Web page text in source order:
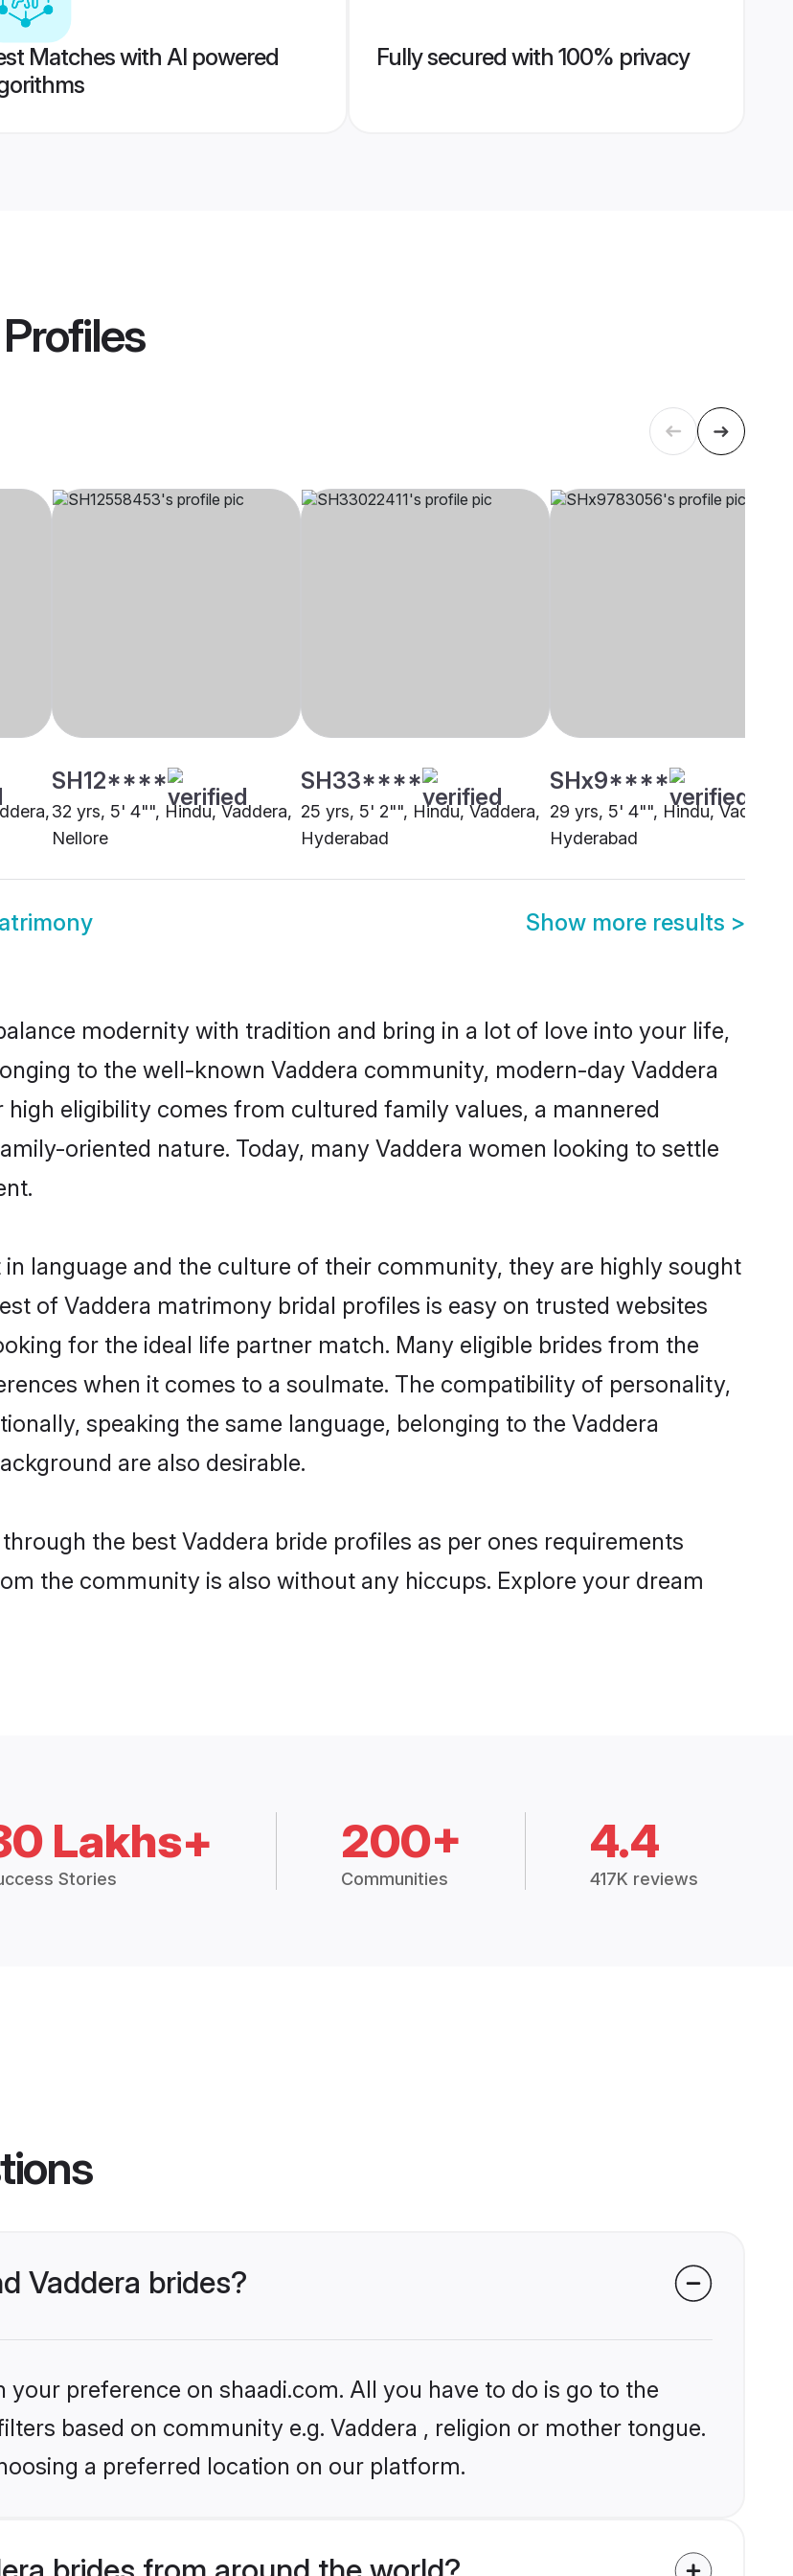
Matches with AI powered
Fully secured with 100% privacy
SH12****
32 yrs, 5' 4"", Hindu, Vaddera,
Nellore
SH33****
25 yrs, 5' 2"", Hindu, Vaddera,
Hyderabad
SHx9****
29 yrs, 5' 4"", Hindu, Vaddera,
Hyderabad
Show more results >
modernity with tradition and bring in a lot of love into your life,
to the well-known Vaddera community, modern-day Vaddera
eligibility comes from cultured family values, a mannered
oriented nature. Today, many Vaddera women looking to settle
language and the culture of their community, they are highly sought
of Vaddera matrimony bridal profiles is easy on trusted websites
for the ideal life partner match. Many eligible brides from the
when it comes to a soulmate. The compatibility of personality,
speaking the same language, belonging to the Vaddera
are also desirable.
the best Vaddera bride profiles as per ones requirements
the community is also without any hiccups. Explore your dream
Lakhs+
Stories
200+
Communities
4.4
417K reviews
Vaddera brides?
preference on shaadi.com. All you have to do is go to the
based on community e.g. Vaddera , religion or mother tongue.
a preferred location on our platform.